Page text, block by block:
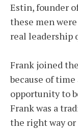
Estin, founder
these men
real leadership
Frank joined
because of
opportunity to
Frank was a
the right way or